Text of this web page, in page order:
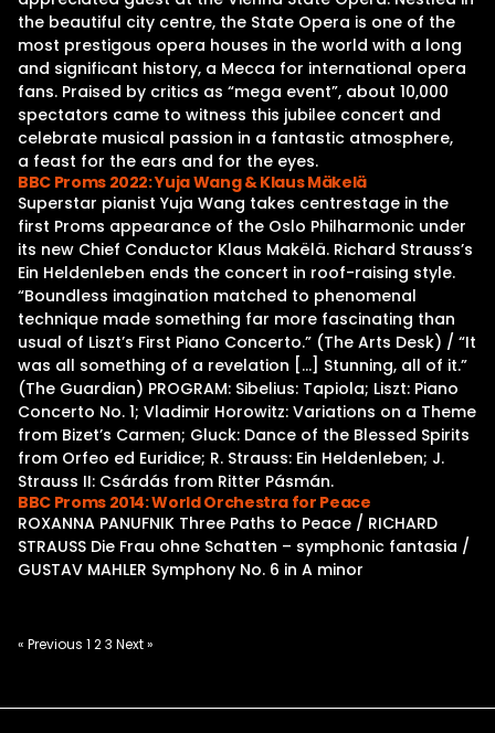
the beautiful city centre, the State Opera is one of the
most prestigous opera houses in the world with a long
and significant history, a Mecca for international opera
fans. Praised by critics as “mega event”, about 10,000
spectators came to witness this jubilee concert and
celebrate musical passion in a fantastic atmosphere,
a feast for the ears and for the eyes.
BBC Proms 2022: Yuja Wang & Klaus Mäkelä
Superstar pianist Yuja Wang takes centrestage in the
first Proms appearance of the Oslo Philharmonic under
its new Chief Conductor Klaus Makëlä. Richard Strauss’s
Ein Heldenleben ends the concert in roof-raising style.
“Boundless imagination matched to phenomenal
technique made something far more fascinating than
usual of Liszt’s First Piano Concerto.” (The Arts Desk) / “It
was all something of a revelation […] Stunning, all of it.”
(The Guardian) PROGRAM: Sibelius: Tapiola; Liszt: Piano
Concerto No. 1; Vladimir Horowitz: Variations on a Theme
from Bizet’s Carmen; Gluck: Dance of the Blessed Spirits
from Orfeo ed Euridice; R. Strauss: Ein Heldenleben; J.
Strauss II: Csárdás from Ritter Pásmán.
BBC Proms 2014: World Orchestra for Peace
ROXANNA PANUFNIK Three Paths to Peace / RICHARD
STRAUSS Die Frau ohne Schatten – symphonic fantasia /
GUSTAV MAHLER Symphony No. 6 in A minor
Posts
« Previous 1 23 Next »